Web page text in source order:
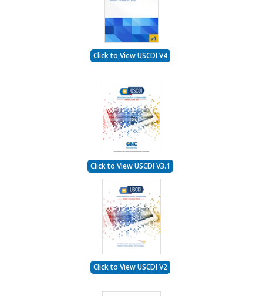
Click to View USCDI V4
Click to View USCDI V3.1
Click to View USCDI V2